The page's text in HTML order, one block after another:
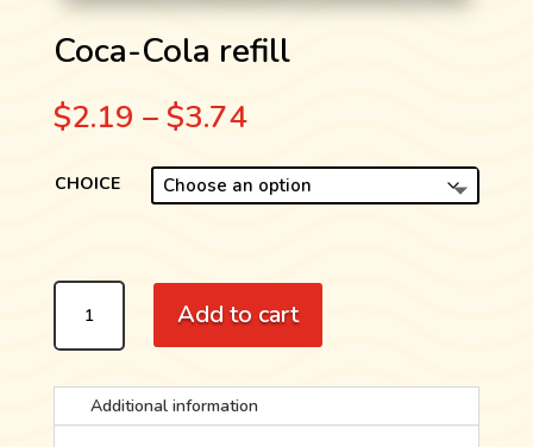
Coca-Cola refill
$2.19 – $3.74Price
$2.19
through
CHOICE
COCA-
COLA
REFILL
Add to cart
Additional information